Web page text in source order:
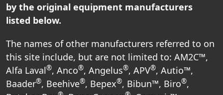
by the original equipment manufacturers
listed below.
The names of other manufacturers referred to on
this site include, but are not limited to: AM2C™,
Alfa Laval®, Anco®, Angelus®, APV®, Autio™,
Baader®, Beehive®, Bepex®, Bibun™, Biro®,